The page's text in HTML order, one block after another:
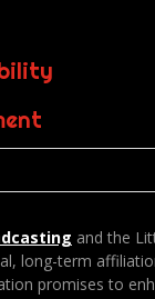
and the
long-term
promises to